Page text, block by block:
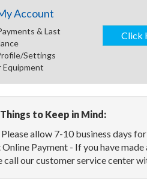
Account
& Last
Settings
Equipment
Click
to Keep in Mind:
allow 7-10 business days
Payment - If you have
call our customer service center